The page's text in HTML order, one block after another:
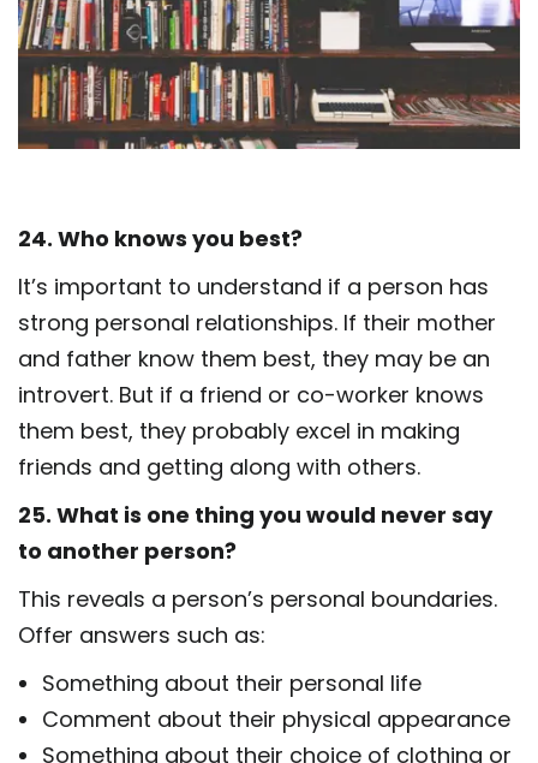
24. Who knows you best?
It’s important to understand if a person has
strong personal relationships. If their mother
and father know them best, they may be an
introvert. But if a friend or co-worker knows
them best, they probably excel in making
friends and getting along with others.
25. What is one thing you would never say
to another person?
This reveals a person’s personal boundaries.
Offer answers such as:
Something about their personal life
Comment about their physical appearance
Something about their choice of clothing or